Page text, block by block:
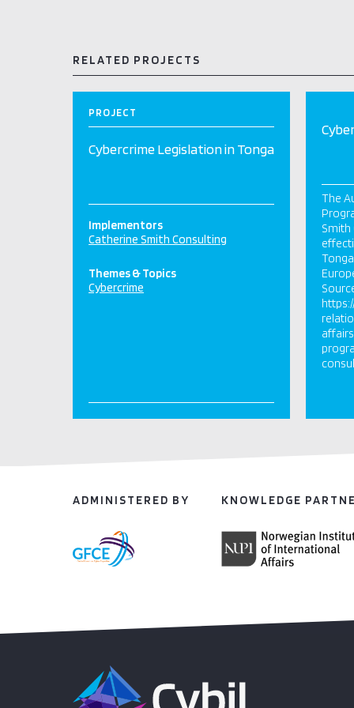
RELATED PROJECTS
PROJECT
Cybercrime Legislation in Tonga
Implementors
Catherine Smith Consulting
Themes & Topics
Cybercrime
The
Smith
ADMINISTERED BY KNOWLEDGE